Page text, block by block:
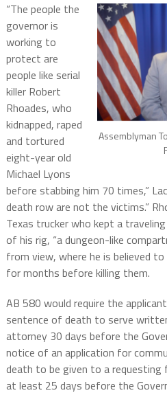
Assemblyman
“The people the
governor is
working to
protect are
people like serial
killer Robert
Rhoades, who
kidnapped, raped
and tortured
eight-year old
Michael Lyons
before stabbing him 70 times,”
death row are not the victims.”
Texas trucker who kept a
of his rig, “a dungeon-like
from view, where he is believed
for months before killing them.
AB 580 would require the
sentence of death to serve
attorney 30 days before the
notice of an application for
death to be given to a
at least 25 days before the